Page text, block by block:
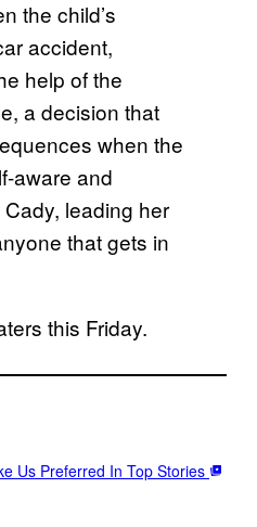
the child’s
accident,
help of the
a decision that
when the
aware and
leading her
that gets in
this Friday.
Us Preferred In Top Stories